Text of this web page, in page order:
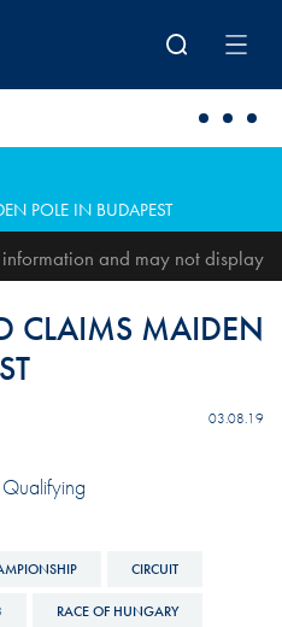
POLE IN BUDAPEST
and may not display
CLAIMS MAIDEN
03.08.19
CIRCUIT
RACE OF HUNGARY